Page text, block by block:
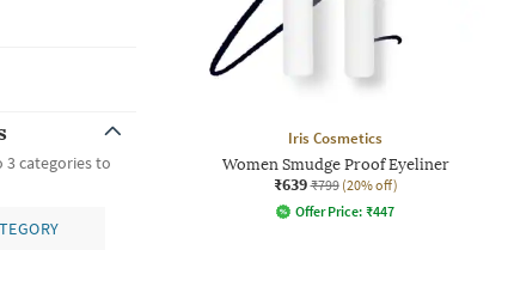
3 categories to
Iris Cosmetics
Women Smudge Proof Eyeliner
₹639 ₹799 (20% off)
Offer Price: ₹447